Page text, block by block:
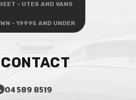
- UTES AND VANS
- 19995 AND UNDER
CONTACT
04 589 8519